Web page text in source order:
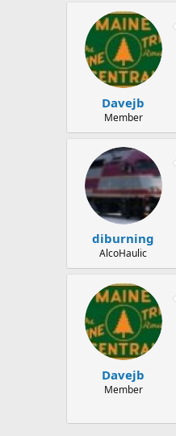
Davejb
Member
diburning
AlcoHaulic
Davejb
Member